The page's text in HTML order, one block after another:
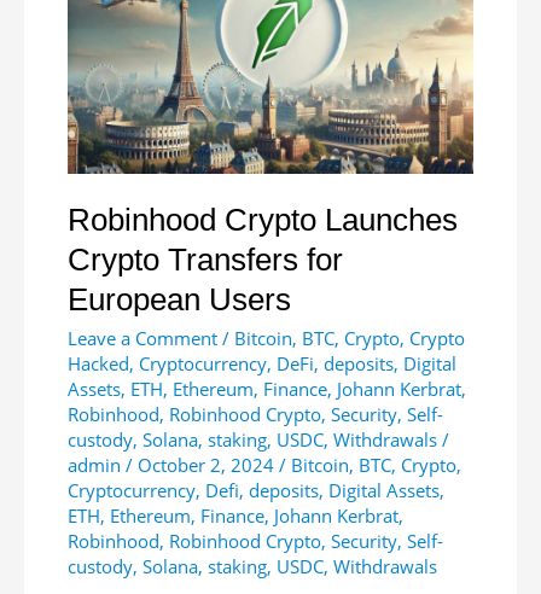
Robinhood Crypto Launches
Crypto Transfers for
European Users
Leave a Comment / Bitcoin, BTC, Crypto, Crypto
Hacked, Cryptocurrency, DeFi, deposits, Digital
Assets, ETH, Ethereum, Finance, Johann Kerbrat,
Robinhood, Robinhood Crypto, Security, Self-
custody, Solana, staking, USDC, Withdrawals /
admin / October 2, 2024 / Bitcoin, BTC, Crypto,
Cryptocurrency, Defi, deposits, Digital Assets,
ETH, Ethereum, Finance, Johann Kerbrat,
Robinhood, Robinhood Crypto, Security, Self-
custody, Solana, staking, USDC, Withdrawals